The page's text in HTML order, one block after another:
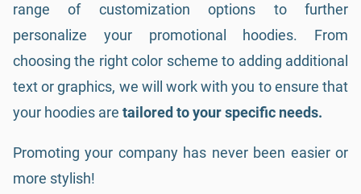
range of customization options to further
personalize your promotional hoodies. From
choosing the right color scheme to adding additional
text or graphics, we will work with you to ensure that
your hoodies are tailored to your specific needs.
Promoting your company has never been easier or
more stylish!